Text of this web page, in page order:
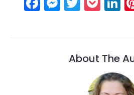
a e
s
e
w
er
o
k
et
n
e
n
About The